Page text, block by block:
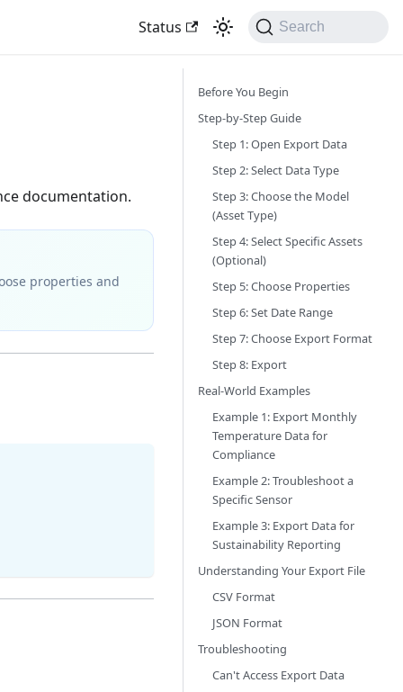
Status Search
documentation.
properties and
Before You Begin
Step-by-Step Guide
Step 1: Open Export Data
Step 2: Select Data Type
Step 3: Choose the Model
(Asset Type)
Step 4: Select Specific Assets
(Optional)
Step 5: Choose Properties
Step 6: Set Date Range
Step 7: Choose Export Format
Step 8: Export
Real-World Examples
Example 1: Export Monthly
Temperature Data for
Compliance
Example 2: Troubleshoot a
Specific Sensor
Example 3: Export Data for
Sustainability Reporting
Understanding Your Export File
CSV Format
JSON Format
Troubleshooting
Can't Access Export Data